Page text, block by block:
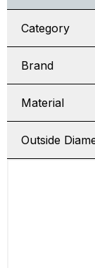
Category
Brand
Material
Outside